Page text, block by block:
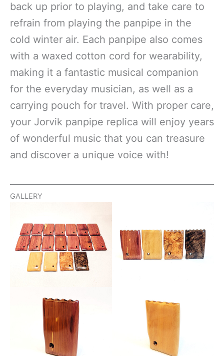
back up prior to playing, and take care to
refrain from playing the panpipe in the
cold winter air. Each panpipe also comes
with a waxed cotton cord for wearability,
making it a fantastic musical companion
for the everyday musician, as well as a
carrying pouch for travel. With proper care,
your Jorvik panpipe replica will enjoy years
of wonderful music that you can treasure
and discover a unique voice with!
GALLERY